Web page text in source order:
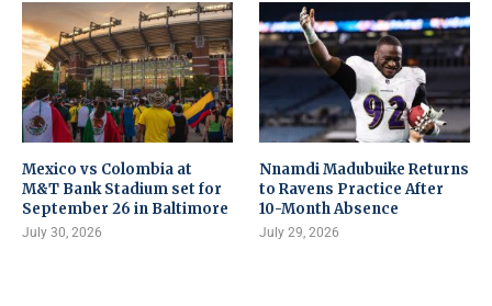
Mexico vs Colombia at
M&T Bank Stadium set for
September 26 in Baltimore
July 30, 2026
Nnamdi Madubuike Returns
to Ravens Practice After
10-Month Absence
July 29, 2026